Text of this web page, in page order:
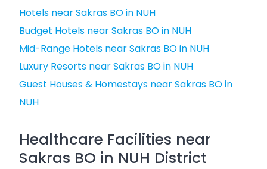
Hotels near Sakras BO in NUH
Budget Hotels near Sakras BO in NUH
Mid-Range Hotels near Sakras BO in NUH
Luxury Resorts near Sakras BO in NUH
Guest Houses & Homestays near Sakras BO in
NUH
Healthcare Facilities near
Sakras BO in NUH District